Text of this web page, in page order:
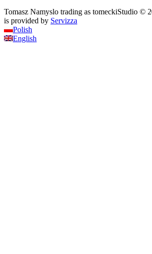
Tomasz Namyslo trading as tomeckiStudio ©
is provided by Servizza
Polish
English